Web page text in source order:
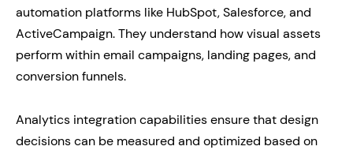
automation platforms like HubSpot, Salesforce, and
ActiveCampaign. They understand how visual assets
perform within email campaigns, landing pages, and
conversion funnels.
Analytics integration capabilities ensure that design
decisions can be measured and optimized based on